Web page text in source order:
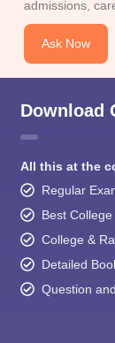
admissions,
Ask Now
Download
All this at the
Regular
Best
College &
Detailed
Question